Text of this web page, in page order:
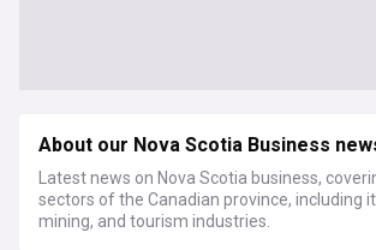
About our Nova Scotia Business
Latest news on Nova Scotia business,
sectors of the Canadian province, including
mining, and tourism industries.